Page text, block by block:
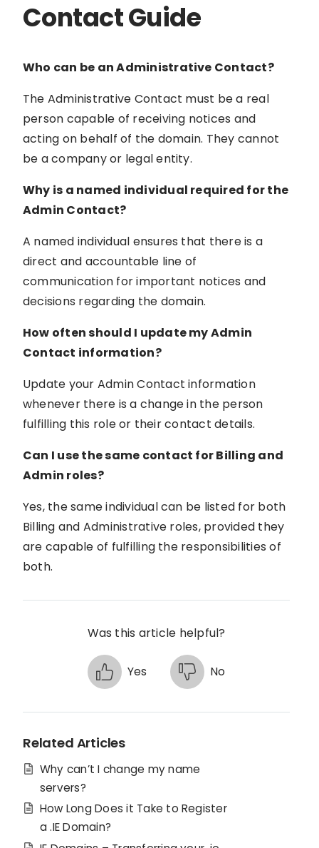
Contact Guide
Who can be an Administrative Contact?
The Administrative Contact must be a real
person capable of receiving notices and
acting on behalf of the domain. They cannot
be a company or legal entity.
Why is a named individual required for the
Admin Contact?
A named individual ensures that there is a
direct and accountable line of
communication for important notices and
decisions regarding the domain.
How often should I update my Admin
Contact information?
Update your Admin Contact information
whenever there is a change in the person
fulfilling this role or their contact details.
Can I use the same contact for Billing and
Admin roles?
Yes, the same individual can be listed for both
Billing and Administrative roles, provided they
are capable of fulfilling the responsibilities of
both.
Was this article helpful?
Yes No
Related Articles
Why can’t I change my name
servers?
How Long Does it Take to Register
a .IE Domain?